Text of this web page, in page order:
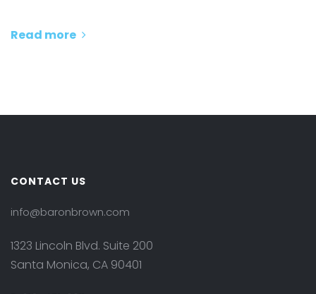
Read more
CONTACT US
info@baronbrown.com
1323 Lincoln Blvd. Suite 200
Santa Monica, CA 90401